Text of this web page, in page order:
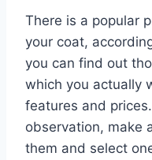
There is a popular
your coat,
you can find out
which you actually
features and
observation, make
them and select